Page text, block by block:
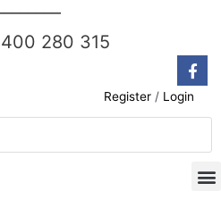
280 315
Register / Login